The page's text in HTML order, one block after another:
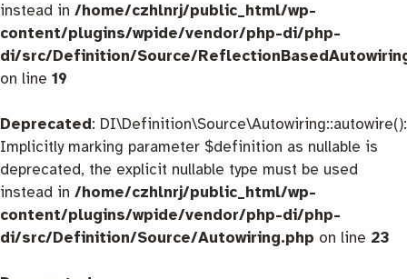
instead in /home/czhlnrj/public_html/wp-
content/plugins/wpide/vendor/php-di/php-
di/src/Definition/Source/
on line 19
Deprecated: DI\Definition\Source\Autowiring::autowire():
Implicitly marking parameter $definition as nullable is
deprecated, the explicit nullable type must be used
instead in /home/czhlnrj/public_html/wp-
content/plugins/wpide/vendor/php-di/php-
di/src/Definition/Source/Autowiring.php on line 23